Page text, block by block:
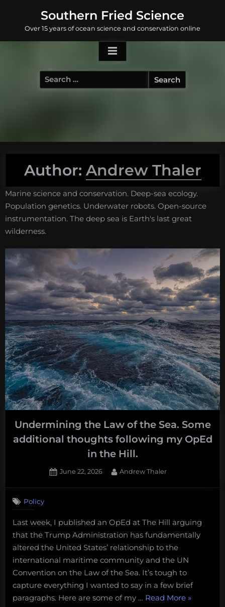
content
Southern Fried Science
Over 15 years of ocean science and conservation online
Search
for:
Author: Andrew Thaler
Marine science and conservation. Deep-sea ecology.
Population genetics. Underwater robots. Open-source
instrumentation. The deep sea is Earth's last great
wilderness.
Undermining the Law of the Sea. Some
additional thoughts following my OpEd
in the Hill.
Posted
June 22, 2026 By
Andrew Thaler
Policy
Last week, I published an OpEd at The Hill arguing
that the Trump Administration has fundamentally
altered the United States’ relationship to the
international maritime community and the UN
Convention on the Law of the Sea. It’s tough to
capture everything I wanted to say in a few brief
paragraphs. Here are some of my … Read More »